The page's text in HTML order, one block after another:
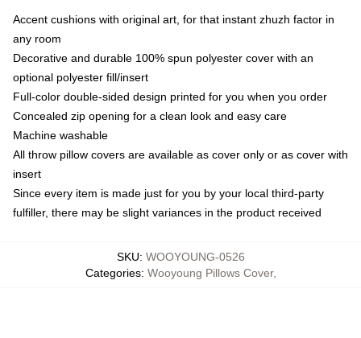
Accent cushions with original art, for that instant zhuzh factor in
any room
Decorative and durable 100% spun polyester cover with an
optional polyester fill/insert
Full-color double-sided design printed for you when you order
Concealed zip opening for a clean look and easy care
Machine washable
All throw pillow covers are available as cover only or as cover with
insert
Since every item is made just for you by your local third-party
fulfiller, there may be slight variances in the product received
SKU: WOOYOUNG-0526
Categories: Wooyoung Pillows Cover,